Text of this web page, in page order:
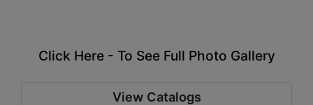
Click Here - To See Full Photo Gallery
View Catalogs